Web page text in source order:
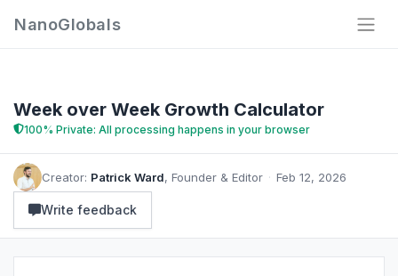
NanoGlobals
Week over Week Growth Calculator
100% Private: All processing happens in your browser
Creator: Patrick Ward, Founder & Editor · Feb 12, 2026
Write feedback